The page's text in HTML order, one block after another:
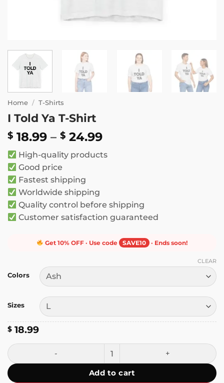
Home / T-Shirts
I Told Ya T-Shirt
$ 18.99 – $ 24.99Price
$ 18.99
High-quality products
Good price
Fastest shipping
Worldwide shipping
Quality control before shipping
Customer satisfaction guaranteed
Get 10% OFF · Use code SAVE10 · Ends soon!
Colors
Sizes
CLEAR
$ 18.99
I Told Ya T-Shirt quantity
Add to cart